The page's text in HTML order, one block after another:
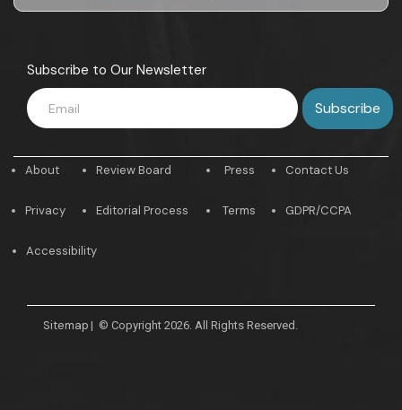
Subscribe to Our Newsletter
About
Privacy
Review Board
Editorial Process
Press
Terms
Contact Us
GDPR/CCPA
Accessibility
Sitemap | © Copyright 2026. All Rights Reserved.